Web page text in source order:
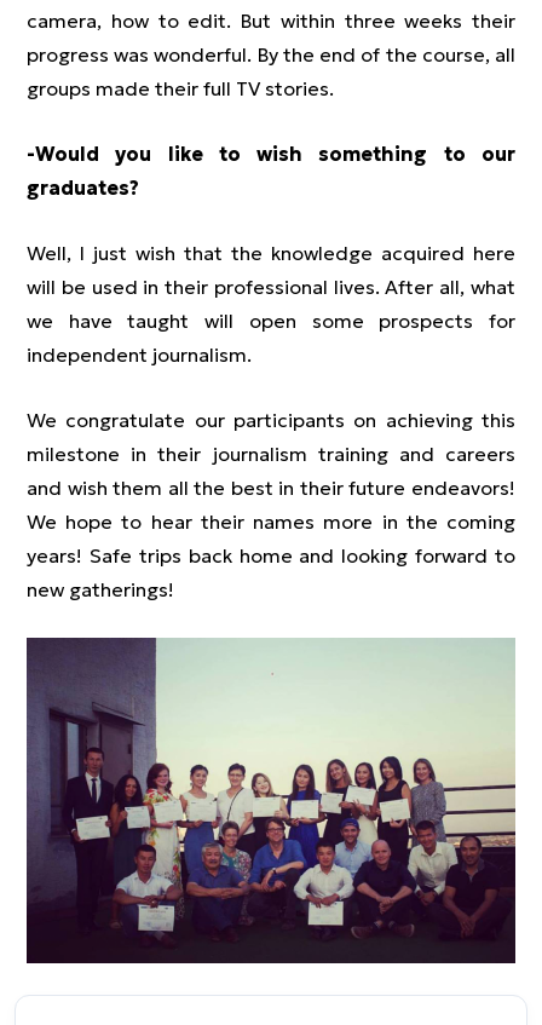
camera, how to edit. But within three weeks their
progress was wonderful. By the end of the course, all
groups made their full TV stories.
-Would you like to wish something to our
graduates?
Well, I just wish that the knowledge acquired here
will be used in their professional lives. After all, what
we have taught will open some prospects for
independent journalism.
We congratulate our participants on achieving this
milestone in their journalism training and careers
and wish them all the best in their future endeavors!
We hope to hear their names more in the coming
years! Safe trips back home and looking forward to
new gatherings!